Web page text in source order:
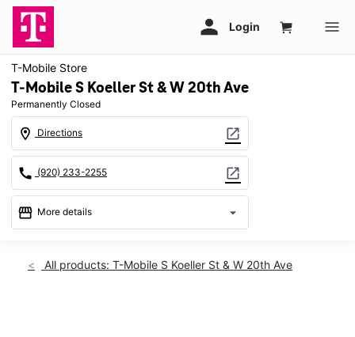
T-Mobile Store
T-Mobile S Koeller St & W 20th Ave
Permanently Closed
location_on Directions open_in_new
call (920) 233-2255 open_in_new
storefront More details arrow_drop_down
location_on
All products: T-Mobile S Koeller St & W 20th Ave